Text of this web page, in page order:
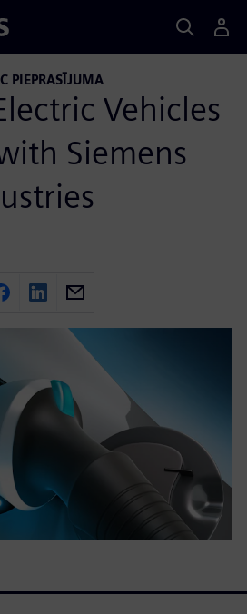
PIEPRASĪJUMA
Vehicles
Siemens